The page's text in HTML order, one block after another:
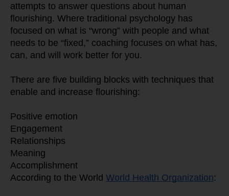
attempts to answer questions about human
flourishing. Where traditional psychology has
focused on what is “wrong” with people and what
needs to be “fixed,” coaching focuses on what has,
can, and will work better for you.
There are five building blocks with techniques that
enable and increase flourishing:
Positive emotion
Engagement
Relationships
Meaning
Accomplishment
According to the World World Health Organization: